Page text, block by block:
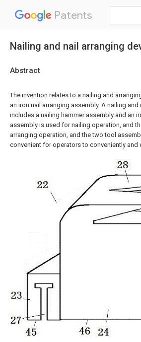
Patents
Nailing and nail arranging
Abstract
The invention relates to a nailing and
an iron nail arranging assembly. A nailing
includes a nailing hammer assembly and an
assembly is used for nailing operation, and
arranging operation, and the two tool
convenient for operators to conveniently and